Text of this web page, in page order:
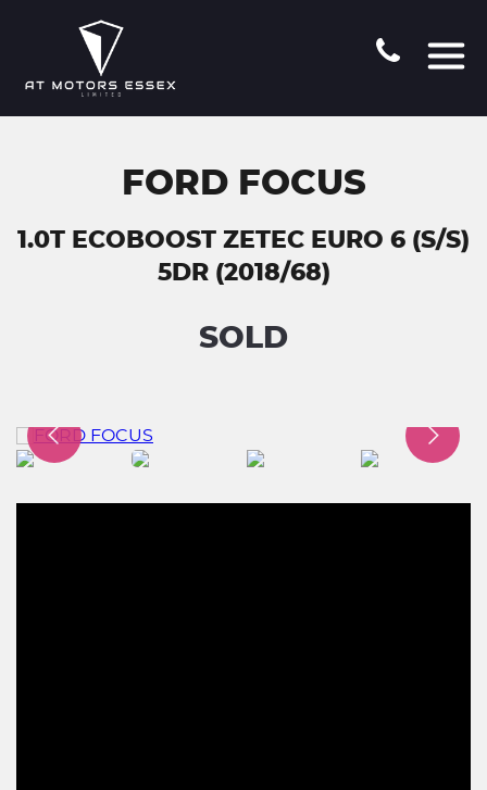
FORD FOCUS
1.0T ECOBOOST ZETEC EURO 6 (S/S)
5DR (2018/68)
SOLD